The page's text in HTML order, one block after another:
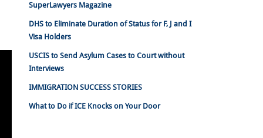
SuperLawyers Magazine
DHS to Eliminate Duration of Status for F, J and I
Visa Holders
USCIS to Send Asylum Cases to Court without
Interviews
IMMIGRATION SUCCESS STORIES
What to Do if ICE Knocks on Your Door